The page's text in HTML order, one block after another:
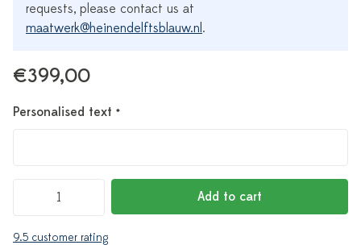
requests, please contact us at
maatwerk@heinendelftsblauw.nl.
€399,00
Personalised text *
Add to cart
9.5 customer rating